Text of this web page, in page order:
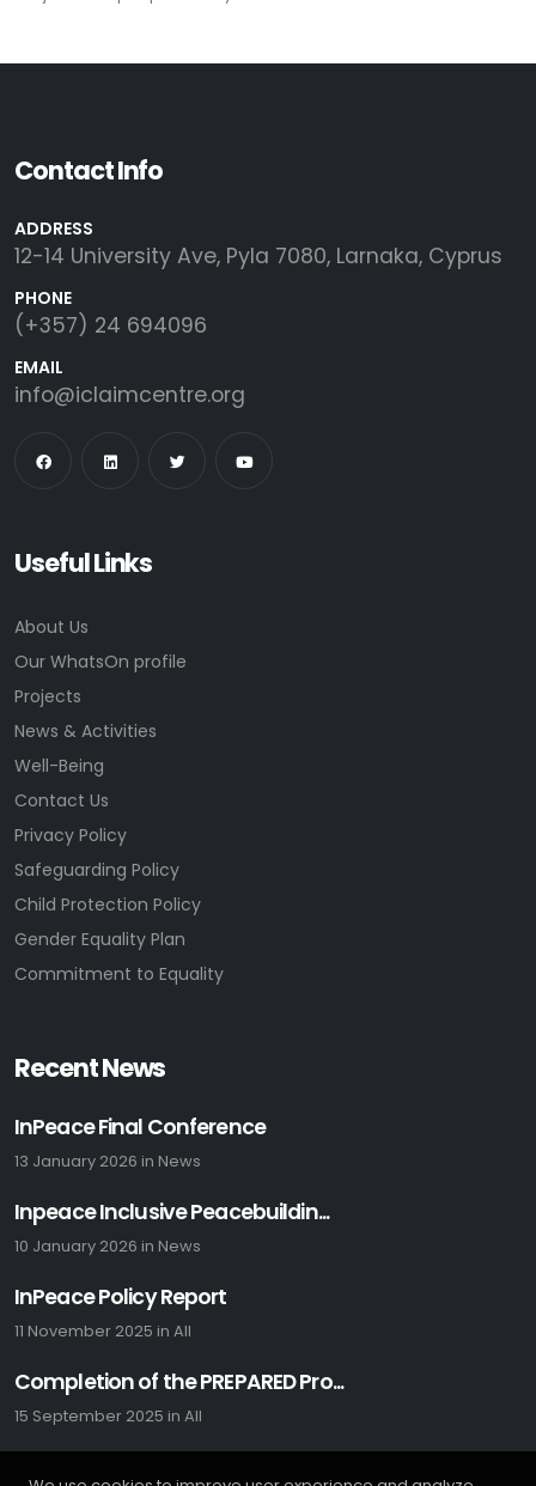
Contact Info
ADDRESS
12-14 University Ave, Pyla 7080, Larnaka, Cyprus
PHONE
(+357) 24 694096
EMAIL
info@iclaimcentre.org
Useful Links
About Us
Our WhatsOn profile
Projects
News & Activities
Well-Being
Contact Us
Privacy Policy
Safeguarding Policy
Child Protection Policy
Gender Equality Plan
Commitment to Equality
Recent News
InPeace Final Conference
13 January 2026 in News
Inpeace Inclusive Peacebuildin...
10 January 2026 in News
InPeace Policy Report
11 November 2025 in All
Completion of the PREPARED Pro...
15 September 2025 in All